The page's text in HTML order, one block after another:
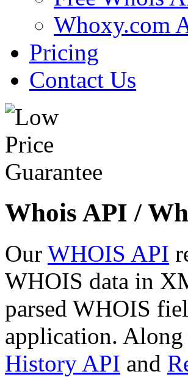
Whoxy.com
Pricing
Contact Us
Whois API /
Our WHOIS API
WHOIS data in
parsed WHOIS
application.
History API and